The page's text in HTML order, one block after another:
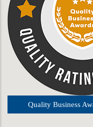
Quality Business